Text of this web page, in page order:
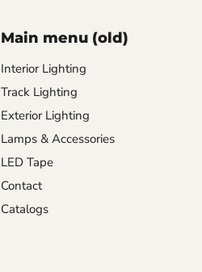
Main menu (old)
Interior Lighting
Track Lighting
Exterior Lighting
Lamps & Accessories
LED Tape
Contact
Catalogs